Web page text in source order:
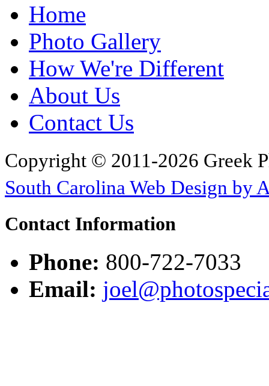
Home
Photo Gallery
How We're Different
About Us
Contact Us
Copyright © 2011-2026 Greek
South Carolina Web Design by
Contact Information
Phone: 800-722-7033
Email: